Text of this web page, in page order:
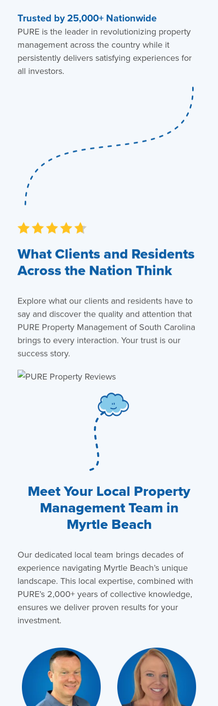
Trusted by 25,000+ Nationwide
PURE is the leader in revolutionizing property
management across the country while it
persistently delivers satisfying experiences for
all investors.
What Clients and Residents
Across the Nation Think
Explore what our clients and residents have to
say and discover the quality and attention that
PURE Property Management of South Carolina
brings to every interaction. Your trust is our
success story.
Meet Your Local Property
Management Team in
Myrtle Beach
Our dedicated local team brings decades of
experience navigating Myrtle Beach’s unique
landscape. This local expertise, combined with
PURE’s 2,000+ years of collective knowledge,
ensures we deliver proven results for your
investment.